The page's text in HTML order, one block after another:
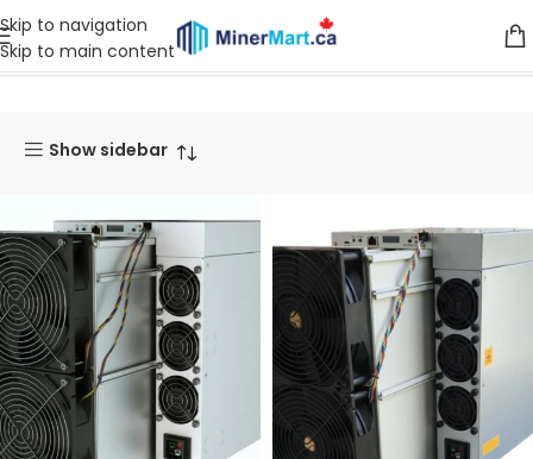
Skip to navigation
Skip to main content
Home Products tagged “270”
Show sidebar